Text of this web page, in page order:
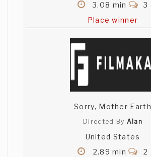
3.08 min
3
Place winner
Sorry, Mother Earth
Directed By Alan
United States
2.89 min
2